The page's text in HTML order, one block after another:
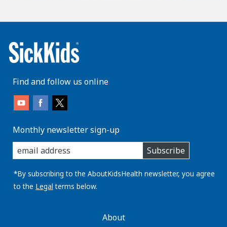
Find and follow us online
Monthly newsletter sign-up
enter
you
email
address:
Subscribe
*By subscribing to the AboutKidsHealth newsletter, you agree
to the Legal terms below.
AboutKidsHealthAbout